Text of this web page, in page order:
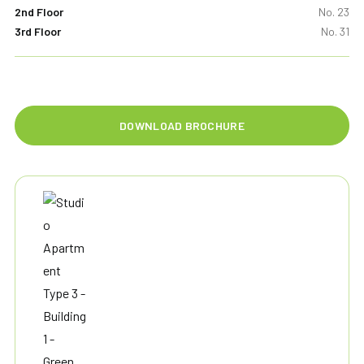
2nd Floor
No. 23
3rd Floor
No. 31
DOWNLOAD BROCHURE